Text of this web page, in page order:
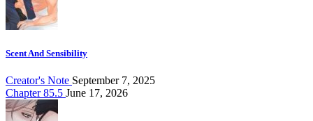
Scent And Sensibility
Creator's Note September 7, 2025
Chapter 85.5 June 17, 2026